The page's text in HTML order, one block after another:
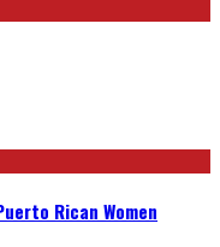
Rican Women